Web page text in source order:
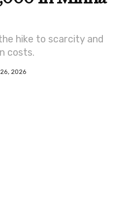
hike to scarcity and
costs.
2026